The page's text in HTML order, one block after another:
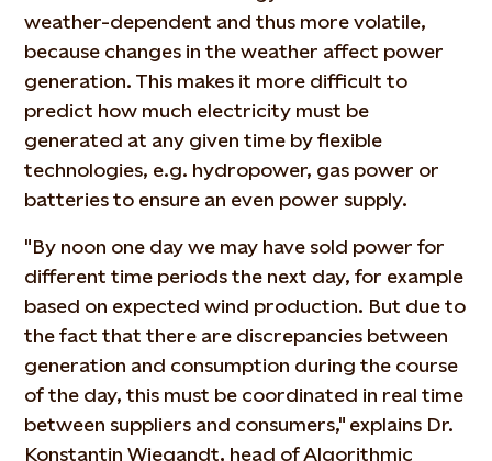
weather-dependent and thus more volatile,
because changes in the weather affect power
generation. This makes it more difficult to
predict how much electricity must be
generated at any given time by flexible
technologies, e.g. hydropower, gas power or
batteries to ensure an even power supply.
"By noon one day we may have sold power for
different time periods the next day, for example
based on expected wind production. But due to
the fact that there are discrepancies between
generation and consumption during the course
of the day, this must be coordinated in real time
between suppliers and consumers," explains Dr.
Konstantin Wiegandt, head of Algorithmic